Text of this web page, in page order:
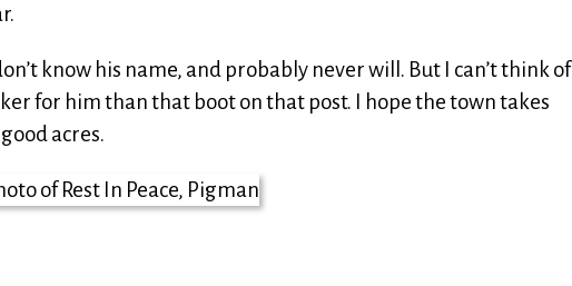
know his name, and probably never will. But I can’t think of
for him than that boot on that post. I hope the town takes
acres.